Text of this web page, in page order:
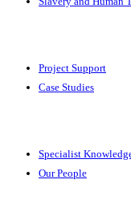
Project Support
Case Studies
Specialist
Our People